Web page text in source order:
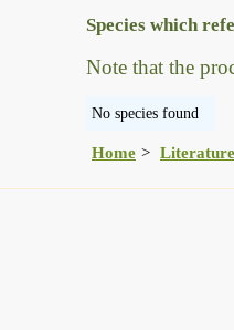
Species which
Note that the
No species found
Home Literature